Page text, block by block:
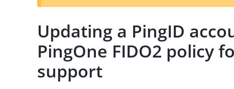
Updating a PingID
PingOne FIDO2 policy
support